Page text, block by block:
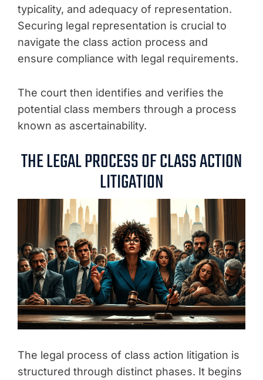
typicality, and adequacy of representation.
Securing legal representation is crucial to
navigate the class action process and
ensure compliance with legal requirements.
The court then identifies and verifies the
potential class members through a process
known as ascertainability.
THE LEGAL PROCESS OF CLASS ACTION
LITIGATION
The legal process of class action litigation is
structured through distinct phases. It begins